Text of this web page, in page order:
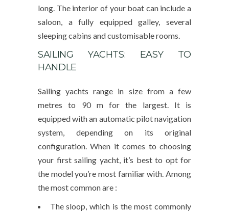
long. The interior of your boat can include a
saloon, a fully equipped galley, several
sleeping cabins and customisable rooms.
SAILING YACHTS: EASY TO
HANDLE
Sailing yachts range in size from a few
metres to 90 m for the largest. It is
equipped with an automatic pilot navigation
system, depending on its original
configuration. When it comes to choosing
your first sailing yacht, it’s best to opt for
the model you’re most familiar with. Among
the most common are :
The sloop, which is the most commonly